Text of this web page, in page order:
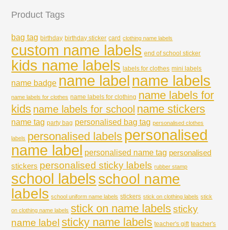
Product Tags
bag tag birthday birthday sticker card clothing name labels
custom name labels end of school sticker
kids name labels labels for clothes mini labels
name badge name label name labels
name labels for clothes name labels for clothing name labels for
kids name labels for school name stickers
name tag party bag personalised bag tag personalised clothes
labels personalised labels personalised
name label personalised name tag personalised
stickers personalised sticky labels rubber stamp
school labelsschool name
labels school uniform name labels stickers stick on clothing labels stick
on clothing name labels stick on name labels sticky
name label sticky name labels teacher's gift teacher's